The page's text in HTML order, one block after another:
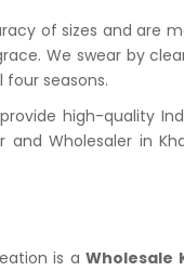
of sizes and are
We swear by
seasons.
high-quality
Wholesaler in
is aWholesale